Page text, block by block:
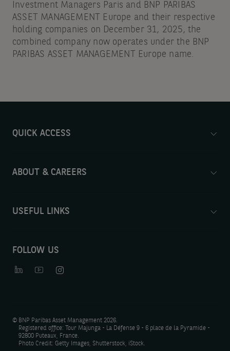
Investment Managers Paris and BNP PARIBAS
ASSET MANAGEMENT Europe and their respective
holding companies on December 31, 2025, the
combined company now operates under the BNP
PARIBAS ASSET MANAGEMENT Europe name.
QUICK ACCESS
ABOUT & CAREERS
USEFUL LINKS
FOLLOW US
© BNP Paribas Asset Management 2026.
Registered office: Tour Majunga - La Défense 9 - 6 place de la Pyramide -
92800 Puteaux, France.
Photo Credit: Getty Images, Shutterstock, iStock.